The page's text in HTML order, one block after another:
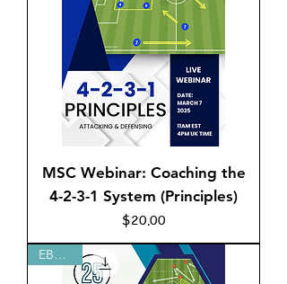
MSC Webinar: Coaching the
4-2-3-1 System (Principles)
Price
$20.00
EBOOK